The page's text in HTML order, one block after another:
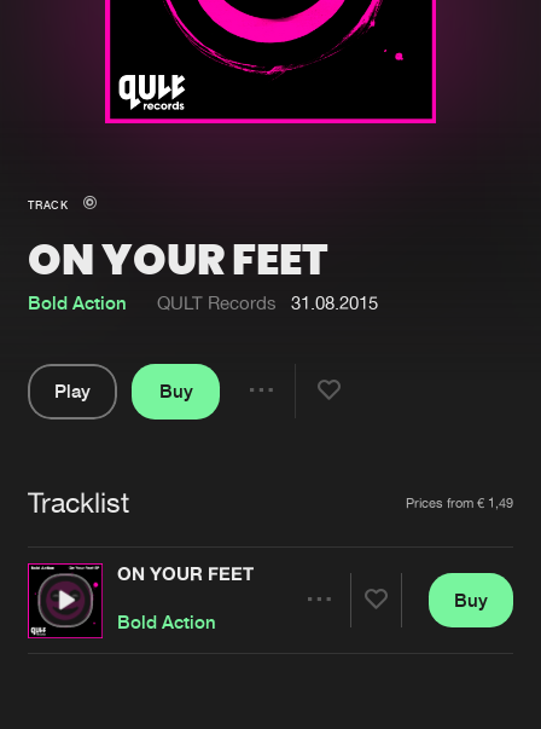
New in
Interviews
Blog
Albums
Genres
Submit event
Jobs
Contact
Verify artist
TRACK
ON YOUR FEET
Bold Action QULT Records 31.08.2015
Play
Buy
Tracklist Prices from € 1,49
ON YOUR FEET
Bold Action
Buy